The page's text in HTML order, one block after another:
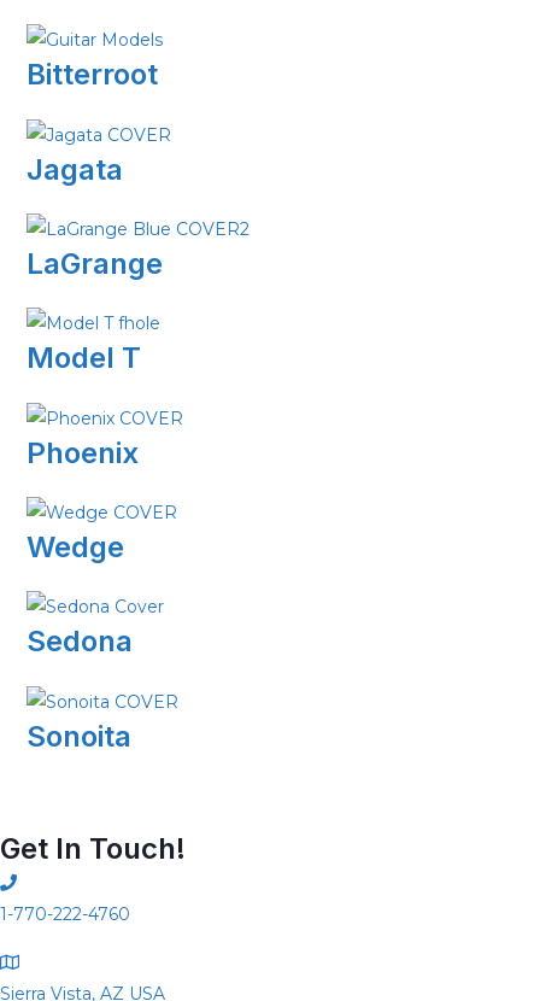
Bitterroot
Jagata
LaGrange
Model T
Phoenix
Wedge
Sedona
Sonoita
Get In Touch!
1-770-222-4760
Sierra Vista, AZ USA